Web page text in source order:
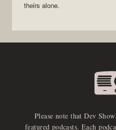
theirs alone.
Please note that Dev
featured podcasts. Each